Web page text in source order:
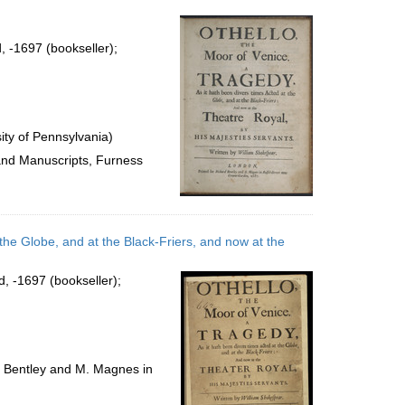
page
-1697 (bookseller);
of Pennsylvania)
Manuscripts, Furness
Globe, and at the Black-Friers, and now at the
-1697 (bookseller);
and M. Magnes in